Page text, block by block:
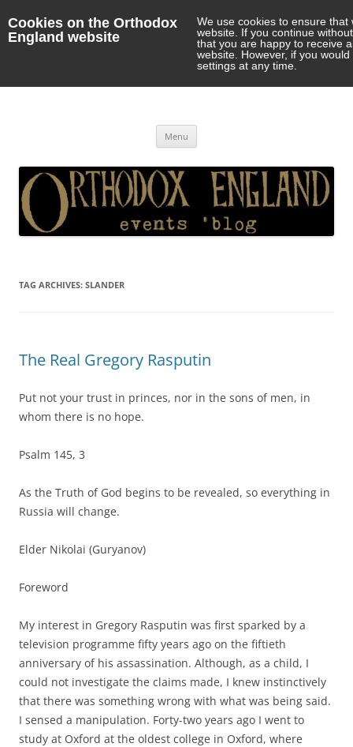
Cookies on the Orthodox
England website
We use cookies to ensure
website. If you continue
that you are happy to receive
website. However, if you
settings at any time.
Menu
TAG ARCHIVES: SLANDER
The Real Gregory Rasputin
Put not your trust in princes, nor in the sons of men, in
whom there is no hope.
Psalm 145, 3
As the Truth of God begins to be revealed, so everything in
Russia will change.
Elder Nikolai (Guryanov)
Foreword
My interest in Gregory Rasputin was first sparked by a
television programme fifty years ago on the fiftieth
anniversary of his assassination. Although, as a child, I
could not investigate the claims made, I knew instinctively
that there was something wrong with what was being said.
I sensed a manipulation. Forty-two years ago I went to
study at Oxford at the oldest college in Oxford, where